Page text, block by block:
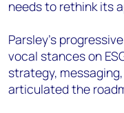
needs to rethink its
Parsley’s
vocal stances on
strategy,
articulated the